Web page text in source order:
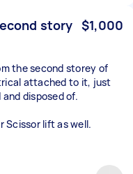
story $1,000
the second storey of
attached to it, just
disposed of.
Scissor lift as well.